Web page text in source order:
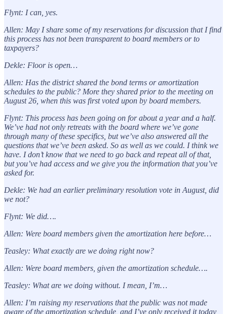
Flynt: I can, yes.
Allen: May I share some of my reservations for discussion that I find
this process has not been transparent to board members or to
taxpayers?
Dekle: Floor is open…
Allen: Has the district shared the bond terms or amortization
schedules to the public? More they shared prior to the meeting on
August 26, when this was first voted upon by board members.
Flynt: This process has been going on for about a year and a half.
We’ve had not only retreats with the board where we’ve gone
through many of these specifics, but we’ve also answered all the
questions that we’ve been asked. So as well as we could. I think we
have. I don’t know that we need to go back and repeat all of that,
but you’ve had access and we give you the information that you’ve
asked for.
Dekle: We had an earlier preliminary resolution vote in August, did
we not?
Flynt: We did….
Allen: Were board members given the amortization here before…
Teasley: What exactly are we doing right now?
Allen: Were board members, given the amortization schedule….
Teasley: What are we doing without. I mean, I’m…
Allen: I’m raising my reservations that the public was not made
aware of the amortization schedule, and I’ve only received it today